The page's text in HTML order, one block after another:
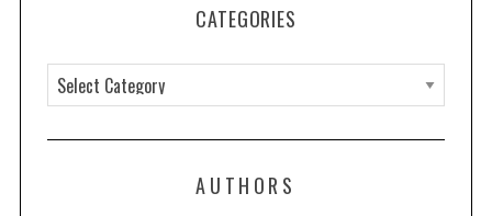
CATEGORIES
a
t
AUTHORS